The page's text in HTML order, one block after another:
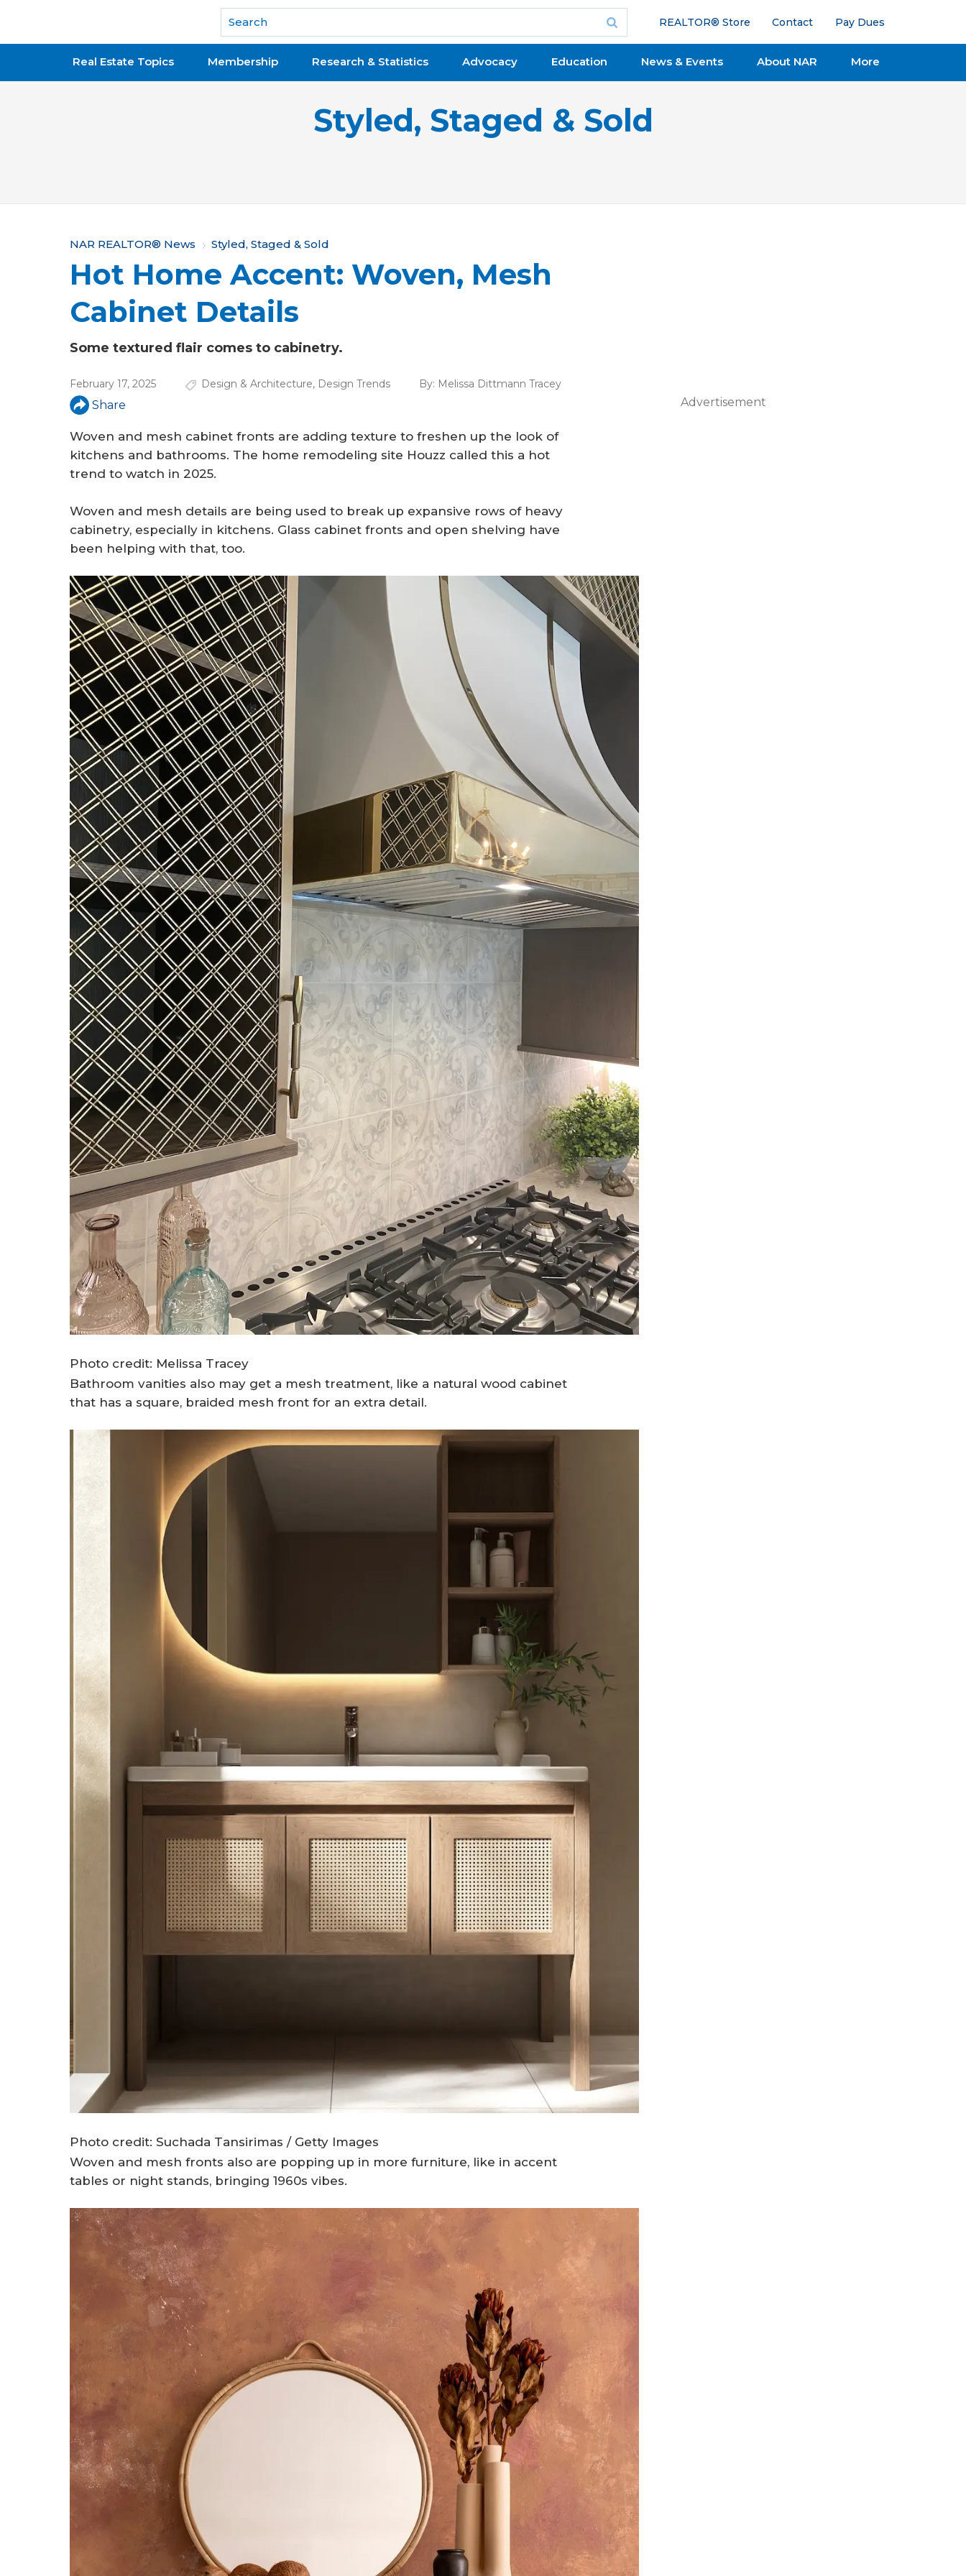
National Association of REALTORS®
REALTOR® Store Contact Pay Dues
Real Estate Topics Membership Research & Statistics Advocacy Education News & Events About NAR More
Styled, Staged & Sold
Y
o
u
a
r
e
h
e
r
e
NAR REALTOR® News Styled, Staged & Sold
Hot Home Accent: Woven, Mesh
Cabinet Details
Some textured flair comes to cabinetry.
February 17, 2025 Design & Architecture, Design Trends By: Melissa Dittmann Tracey
Share
Woven and mesh cabinet fronts are adding texture to freshen up the look of
kitchens and bathrooms. The home remodeling site Houzz called this a hot
trend to watch in 2025.
Woven and mesh details are being used to break up expansive rows of heavy
cabinetry, especially in kitchens. Glass cabinet fronts and open shelving have
been helping with that, too.
Photo credit: Melissa Tracey
Bathroom vanities also may get a mesh treatment, like a natural wood cabinet
that has a square, braided mesh front for an extra detail.
Photo credit: Suchada Tansirimas / Getty Images
Woven and mesh fronts also are popping up in more furniture, like in accent
tables or night stands, bringing 1960s vibes.
Advertisement